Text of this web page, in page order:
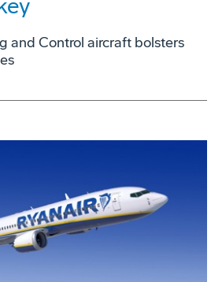
and Control aircraft bolsters